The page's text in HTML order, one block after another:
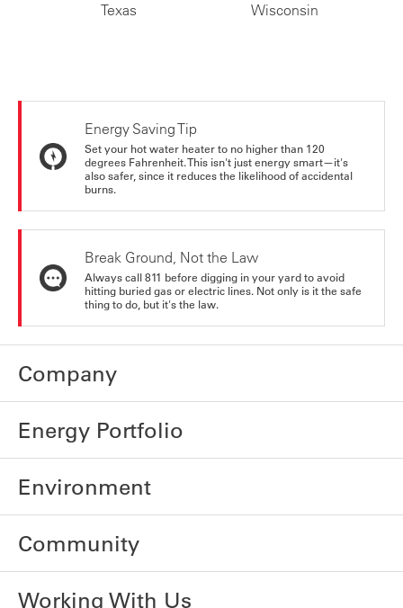
Texas Wisconsin
Energy Saving Tip
Set your hot water heater to no higher than 120
degrees Fahrenheit. This isn't just energy smart—it's
also safer, since it reduces the likelihood of accidental
burns.
Break Ground, Not the Law
Always call 811 before digging in your yard to avoid
hitting buried gas or electric lines. Not only is it the safe
thing to do, but it's the law.
Company
Energy Portfolio
Environment
Community
Working With Us